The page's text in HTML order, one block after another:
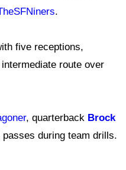
.
five receptions,
route over
, quarterback Brock
during team drills.